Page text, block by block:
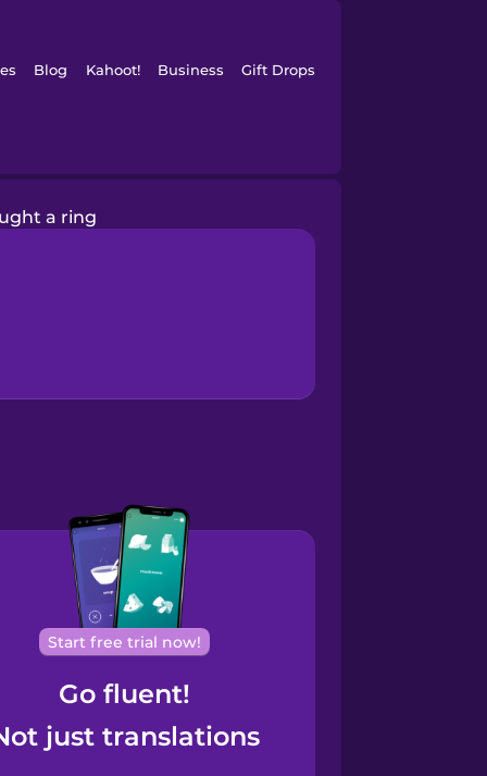
Blog Kahoot! Business Gift Drops
a ring
Start free trial now!
Go fluent!
just translations